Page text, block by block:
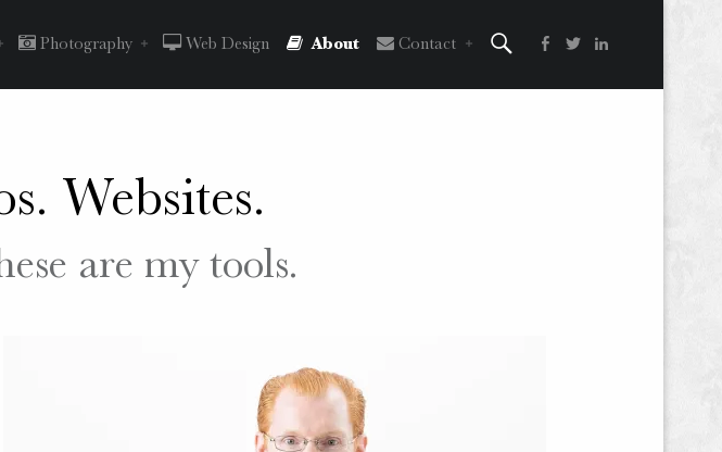
Photography Web Design About Contact SearchFacebook
Twitter
Websites.
are my tools.